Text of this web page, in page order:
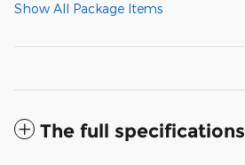
Show All Package Items
The full specifications